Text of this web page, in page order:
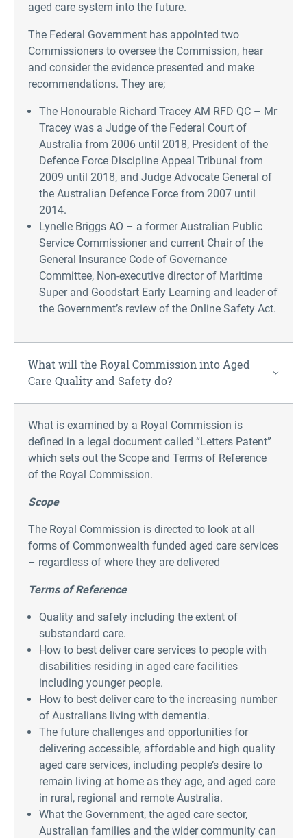
aged care system into the future.
The Federal Government has appointed two
Commissioners to oversee the Commission, hear
and consider the evidence presented and make
recommendations. They are;
The Honourable Richard Tracey AM RFD QC – Mr
Tracey was a Judge of the Federal Court of
Australia from 2006 until 2018, President of the
Defence Force Discipline Appeal Tribunal from
2009 until 2018, and Judge Advocate General of
the Australian Defence Force from 2007 until
2014.
Lynelle Briggs AO – a former Australian Public
Service Commissioner and current Chair of the
General Insurance Code of Governance
Committee, Non-executive director of Maritime
Super and Goodstart Early Learning and leader of
the Government’s review of the Online Safety Act.
What will the Royal Commission into Aged
Care Quality and Safety do?
What is examined by a Royal Commission is
defined in a legal document called “Letters Patent”
which sets out the Scope and Terms of Reference
of the Royal Commission.
Scope
The Royal Commission is directed to look at all
forms of Commonwealth funded aged care services
– regardless of where they are delivered
Terms of Reference
Quality and safety including the extent of
substandard care.
How to best deliver care services to people with
disabilities residing in aged care facilities
including younger people.
How to best deliver care to the increasing number
of Australians living with dementia.
The future challenges and opportunities for
delivering accessible, affordable and high quality
aged care services, including people’s desire to
remain living at home as they age, and aged care
in rural, regional and remote Australia.
What the Government, the aged care sector,
Australian families and the wider community can